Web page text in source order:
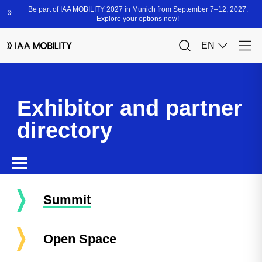
Exhibitor and partner
directory
Summit
Open Space